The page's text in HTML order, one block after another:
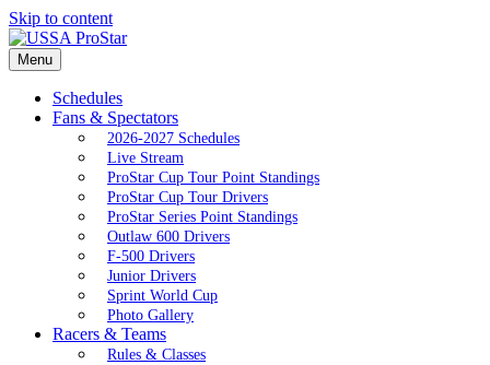
Skip to content
Menu
Schedules
Fans & Spectators
2026-2027 Schedules
Live Stream
ProStar Cup Tour Point Standings
ProStar Cup Tour Drivers
ProStar Series Point Standings
Outlaw 600 Drivers
F-500 Drivers
Junior Drivers
Sprint World Cup
Photo Gallery
Racers & Teams
Rules & Classes